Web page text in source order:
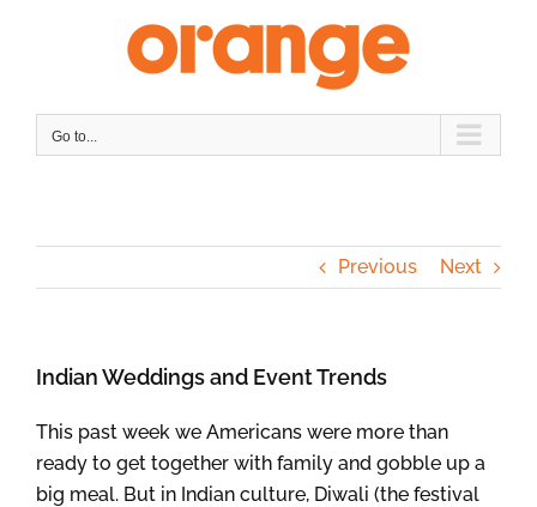
Go to...
Previous Next
Indian Weddings and Event Trends
This past week we Americans were more than
ready to get together with family and gobble up a
big meal. But in Indian culture, Diwali (the festival